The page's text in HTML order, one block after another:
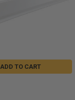
ADD TO CART